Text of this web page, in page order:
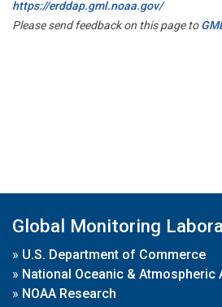
https://erddap.gml.noaa.gov/
Please send feedback on this page to
Global Monitoring
» U.S. Department of Commerce
» National Oceanic & Atmospheric
» NOAA Research